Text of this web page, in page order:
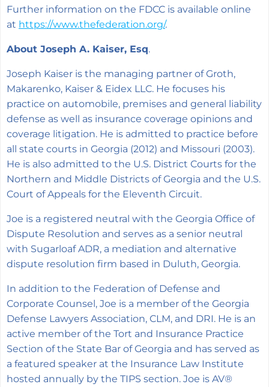
Further information on the FDCC is available online
at https://www.thefederation.org/.
About Joseph A. Kaiser, Esq.
Joseph Kaiser is the managing partner of Groth,
Makarenko, Kaiser & Eidex LLC. He focuses his
practice on automobile, premises and general liability
defense as well as insurance coverage opinions and
coverage litigation. He is admitted to practice before
all state courts in Georgia (2012) and Missouri (2003).
He is also admitted to the U.S. District Courts for the
Northern and Middle Districts of Georgia and the U.S.
Court of Appeals for the Eleventh Circuit.
Joe is a registered neutral with the Georgia Office of
Dispute Resolution and serves as a senior neutral
with Sugarloaf ADR, a mediation and alternative
dispute resolution firm based in Duluth, Georgia.
In addition to the Federation of Defense and
Corporate Counsel, Joe is a member of the Georgia
Defense Lawyers Association, CLM, and DRI. He is an
active member of the Tort and Insurance Practice
Section of the State Bar of Georgia and has served as
a featured speaker at the Insurance Law Institute
hosted annually by the TIPS section. Joe is AV®